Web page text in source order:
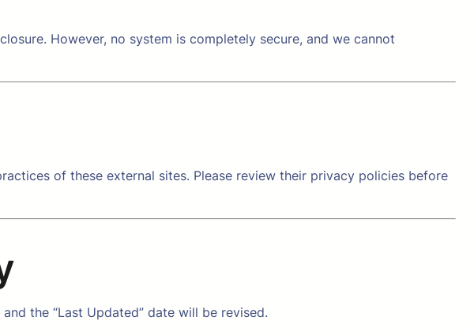
However, no system is completely secure, and we cannot
of these external sites. Please review their privacy policies before
the “Last Updated” date will be revised.